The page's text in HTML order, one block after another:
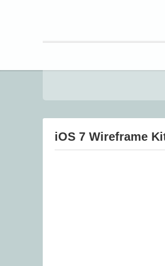
iOS 7 Wireframe